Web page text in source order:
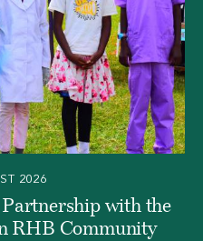
2026
with the
RHB Community